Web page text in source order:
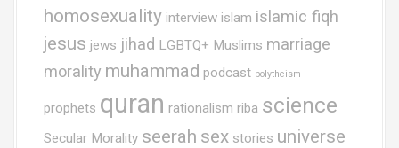
homosexuality interview islam islamic fiqh
jesus jews jihad LGBTQ+ Muslims marriage
morality muhammad podcast polytheism
prophets quran rationalism riba science
Secular Morality seerah sex stories universe